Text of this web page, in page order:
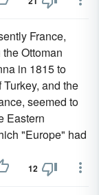
France,
Ottoman
in 1815 to
and the
seemed to
Eastern
"Europe" had
12